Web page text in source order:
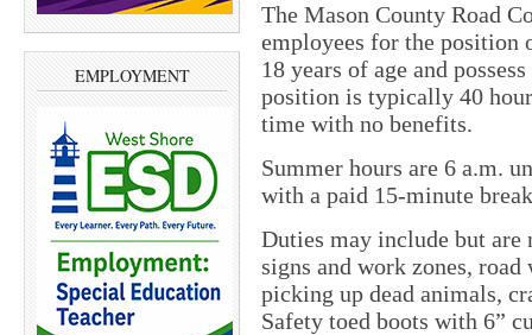
EMPLOYMENT
The Mason County Road
employees for the position
18 years of age and
position is typically 40
time with no benefits.
Summer hours are 6 a.m.
with a paid 15-minute
Duties may include but
signs and work zones,
picking up dead animals,
Safety toed boots with 6”